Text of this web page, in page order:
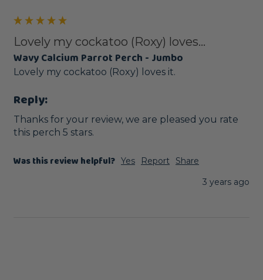
Lovely my cockatoo (Roxy) loves...
Wavy Calcium Parrot Perch - Jumbo
Lovely my cockatoo (Roxy) loves it.
Reply:
Thanks for your review, we are pleased you rate
this perch 5 stars.
Was this review helpful? Yes Report
Share
3 years ago